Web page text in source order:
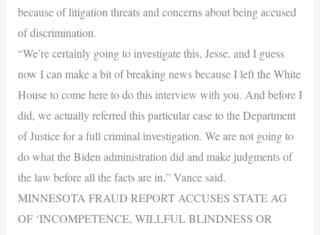
because of litigation threats and concerns about being accused
of discrimination.
“We’re certainly going to investigate this, Jesse, and I guess
now I can make a bit of breaking news because I left the White
House to come here to do this interview with you. And before I
did, we actually referred this particular case to the Department
of Justice for a full criminal investigation. We are not going to
do what the Biden administration did and make judgments of
the law before all the facts are in,” Vance said.
MINNESOTA FRAUD REPORT ACCUSES STATE AG
OF ‘INCOMPETENCE, WILLFUL BLINDNESS OR